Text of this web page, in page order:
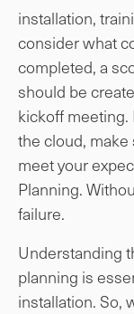
installation,
consider what
completed, a
should be
kickoff meeting.
the cloud,
meet your
Planning.
failure.
Understanding
planning is
installation. So,